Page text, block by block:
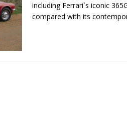
including Ferrari`s iconic
compared with its